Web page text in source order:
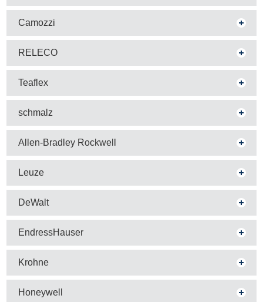
Camozzi
RELECO
Teaflex
schmalz
Allen-Bradley Rockwell
Leuze
DeWalt
EndressHauser
Krohne
Honeywell